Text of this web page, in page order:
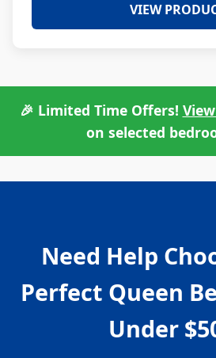
VIEW
🎉 Limited Time Offers!
on selected
Need Help
Perfect Queen
Under